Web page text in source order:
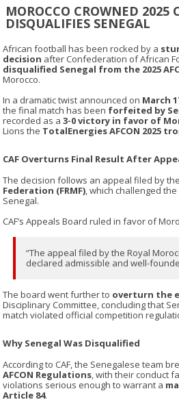
MOROCCO CROWNED 2025
DISQUALIFIES SENEGAL
African football has been rocked by a
decision after Confederation of African
disqualified Senegal from the 2025
Morocco.
In a dramatic twist announced on March
the final match has been forfeited by
recorded as a3-0 victory in favor of
Lions the TotalEnergies AFCON 2025
CAF Overturns Final Result After
The decision follows an appeal filed by the
Federation (FRMF) , which challenged
Senegal.
CAF’s Appeals Board ruled in favor of
“The appeal filed by the Royal
declared admissible and well-
The board went further to overturn the
Disciplinary Committee, concluding that
match violated official competition
Why Senegal Was Disqualified
According to CAF, the Senegalese team
AFCON Regulations , with their conduct
violations serious enough to warrant a
Article 84.